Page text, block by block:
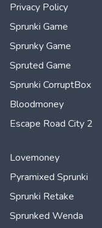
Privacy Policy
Sprunki Game
Sprunky Game
Spruted Game
Sprunki CorruptBox
Bloodmoney
Escape Road City 2
Lovemoney
Pyramixed Sprunki
Sprunki Retake
Sprunked Wenda